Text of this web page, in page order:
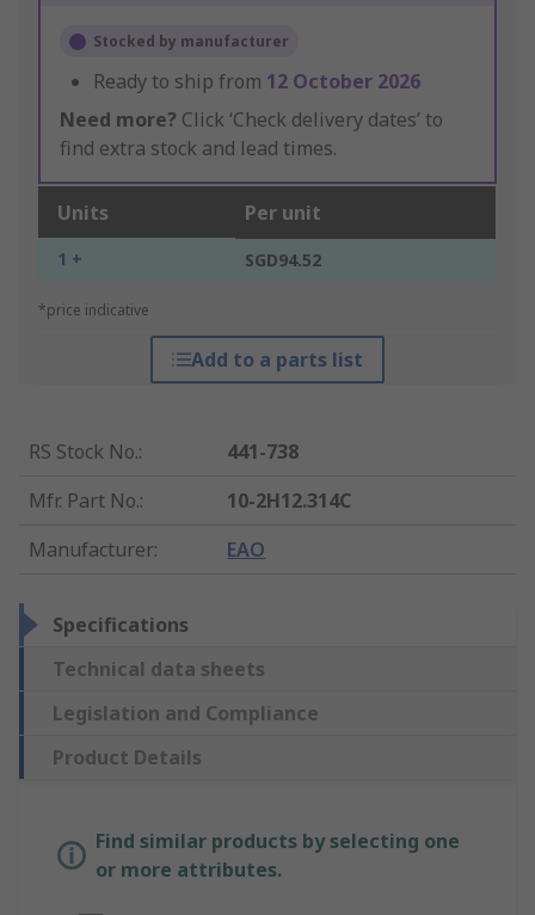
Stocked by manufacturer
Ready to ship from 12 October 2026
Need more? Click ‘Check delivery dates’ to
find extra stock and lead times.
Units Per unit
1 + SGD94.52
*price indicative
Add to a parts list
RS Stock No.:
441-738
Mfr. Part No.:
10-2H12.314C
Manufacturer: EAO
Specifications
Technical data sheets
Legislation and Compliance
Product Details
Find similar products by selecting one
or more attributes.